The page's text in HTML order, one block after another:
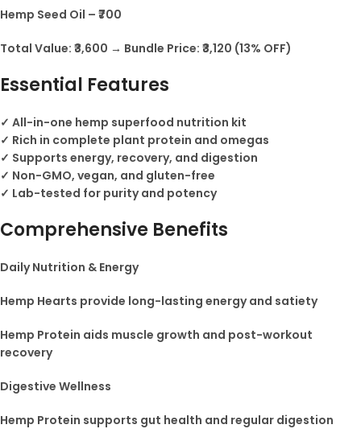
Hemp Seed Oil – ₹700
Total Value: ₹3,600 → Bundle Price: ₹3,120 (13% OFF)
Essential Features
✓ All-in-one hemp superfood nutrition kit
✓ Rich in complete plant protein and omegas
✓ Supports energy, recovery, and digestion
✓ Non-GMO, vegan, and gluten-free
✓ Lab-tested for purity and potency
Comprehensive Benefits
Daily Nutrition & Energy
Hemp Hearts provide long-lasting energy and satiety
Hemp Protein aids muscle growth and post-workout
recovery
Digestive Wellness
Hemp Protein supports gut health and regular digestion